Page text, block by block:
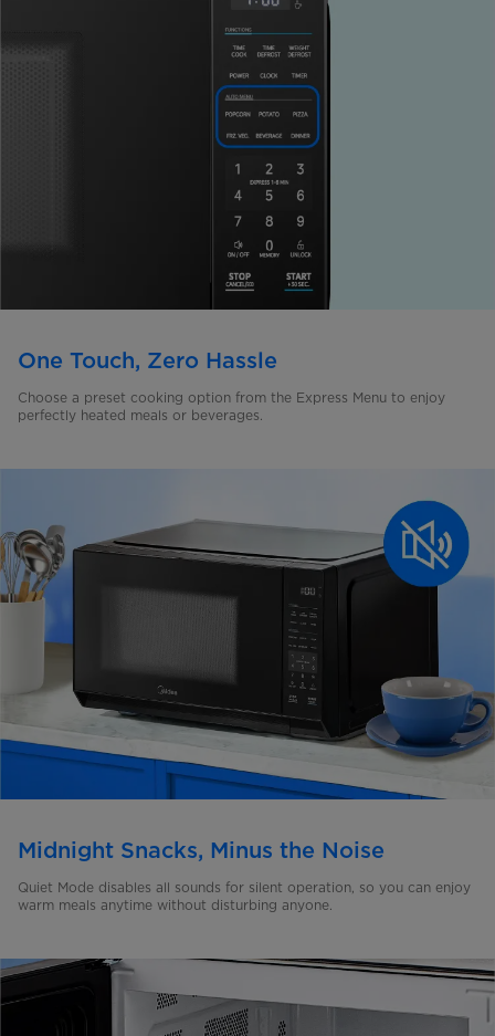
One Touch, Zero Hassle
Choose a preset cooking option from the Express Menu to enjoy
perfectly heated meals or beverages.
Midnight Snacks, Minus the Noise
Quiet Mode disables all sounds for silent operation, so you can enjoy
warm meals anytime without disturbing anyone.